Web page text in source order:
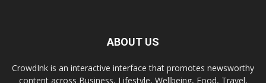
ABOUT US
CrowdInk is an interactive interface that promotes newsworthy
content across Business, Lifestyle, Wellbeing, Food, Travel,